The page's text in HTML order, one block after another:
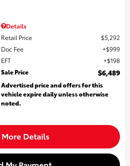
Details
Retail Price
$5,292
Doc Fee
$999
EFT
$198
Sale Price
$6,489
Advertised price and offers for this
vehicle expire daily unless otherwise
noted.
Details